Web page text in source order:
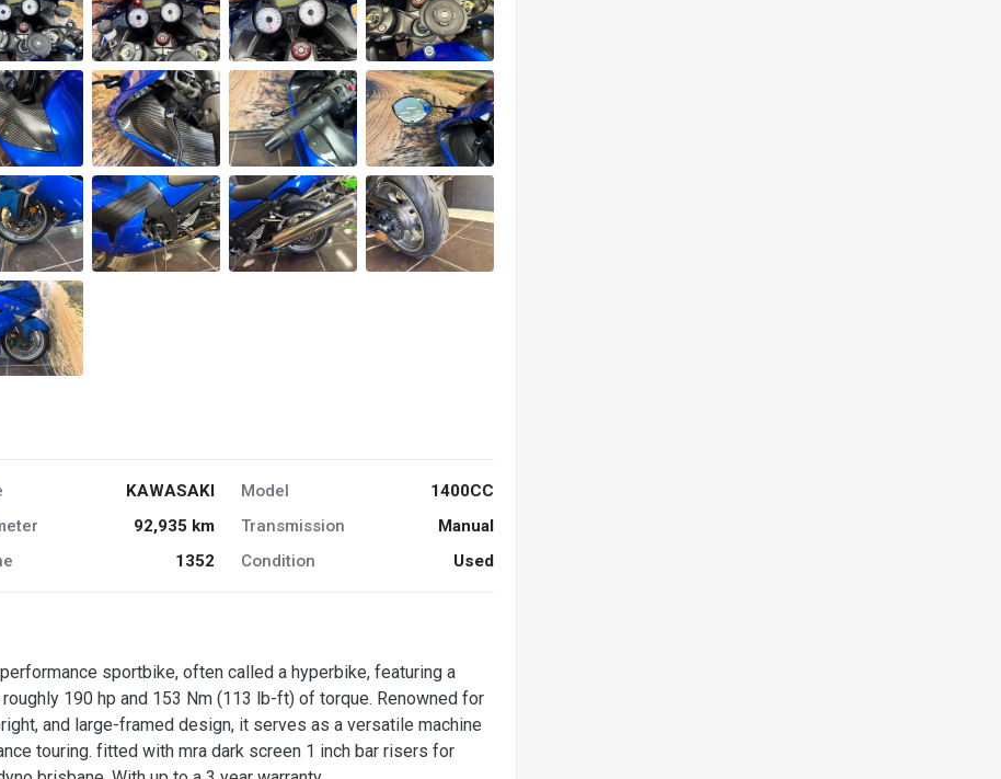
KAWASAKI Model
1400CC
92,935 km Transmission
Manual
1352 Condition Used
sportbike, often called a hyperbike, featuring a
190 hp and 153 Nm (113 lb-ft) of torque. Renowned for
and large-framed design, it serves as a versatile machine
touring. fitted with mra dark screen 1 inch bar risers for